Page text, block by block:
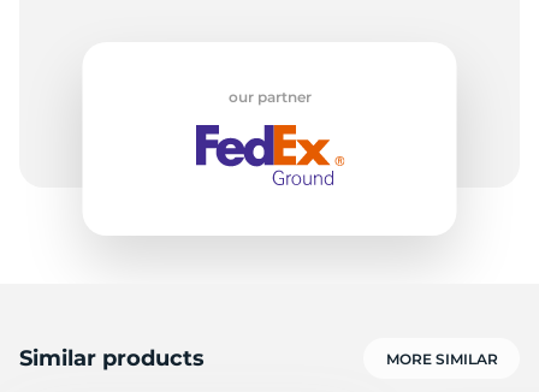
our partner
Similar products MORE SIMILAR